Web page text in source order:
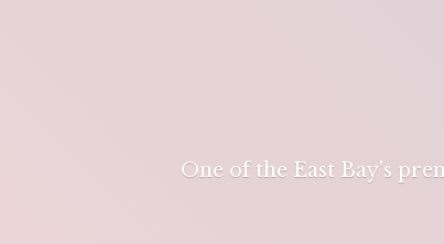
One of the East Bay's